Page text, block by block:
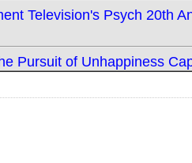
Television's Psych 20th
Pursuit of Unhappiness